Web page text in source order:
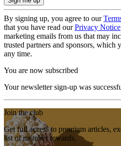
By signing up, you agree to our
that you have read ourPrivacy Notice
marketing emails from us that may
trusted partners and sponsors, which
any time.
You are now subscribed
Your newsletter sign-up was
Join the club
Get full access to premium articles,
list of member rewards.